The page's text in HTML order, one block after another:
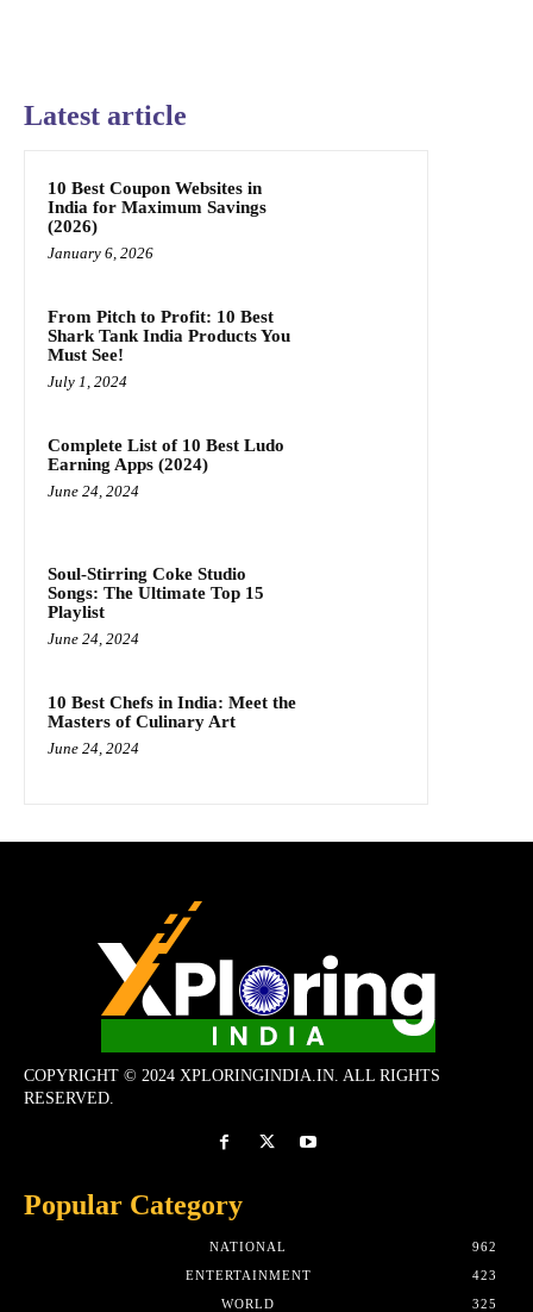
Latest article
10 Best Coupon Websites in
India for Maximum Savings
(2026)
January 6, 2026
From Pitch to Profit: 10 Best
Shark Tank India Products You
Must See!
July 1, 2024
Complete List of 10 Best Ludo
Earning Apps (2024)
June 24, 2024
Soul-Stirring Coke Studio
Songs: The Ultimate Top 15
Playlist
June 24, 2024
10 Best Chefs in India: Meet the
Masters of Culinary Art
June 24, 2024
COPYRIGHT © 2024 XPLORINGINDIA.IN. ALL RIGHTS
RESERVED.
Popular Category
NATIONAL
962
ENTERTAINMENT
423
WORLD
325